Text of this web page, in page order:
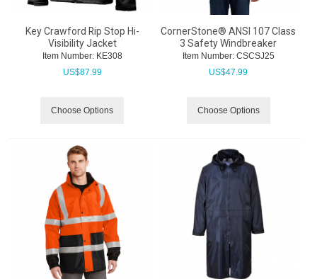
Key Crawford Rip Stop Hi-
Visibility Jacket
Item Number: KE308
US$87.99
Choose Options
CornerStone® ANSI 107 Class
3 Safety Windbreaker
Item Number: CSCSJ25
US$47.99
Choose Options